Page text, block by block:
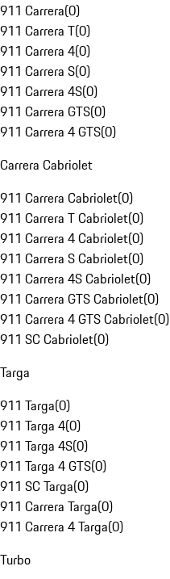
911 Carrera(0)
911 Carrera T(0)
911 Carrera 4(0)
911 Carrera S(0)
911 Carrera 4S(0)
911 Carrera GTS(0)
911 Carrera 4 GTS(0)
Carrera Cabriolet
911 Carrera Cabriolet(0)
911 Carrera T Cabriolet(0)
911 Carrera 4 Cabriolet(0)
911 Carrera S Cabriolet(0)
911 Carrera 4S Cabriolet(0)
911 Carrera GTS Cabriolet(0)
911 Carrera 4 GTS Cabriolet(0)
911 SC Cabriolet(0)
Targa
911 Targa(0)
911 Targa 4(0)
911 Targa 4S(0)
911 Targa 4 GTS(0)
911 SC Targa(0)
911 Carrera Targa(0)
911 Carrera 4 Targa(0)
Turbo